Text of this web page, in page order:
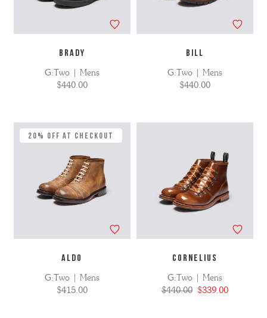
BRADY
G:Two | Mens
$440.00
BILL
G:Two | Mens
$440.00
20% Off at Checkout
ALDO
G:Two | Mens
$415.00
CORNELIUS
G:Two | Mens
$440.00 $339.00